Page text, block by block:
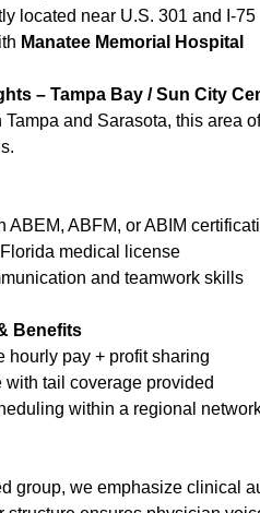
located near U.S. 301 and I-75
Manatee Memorial Hospital
– Tampa Bay / Sun City
Tampa and Sarasota, this area
ABEM, ABFM, or ABIM
medical license
and teamwork skills
Benefits
hourly pay + profit sharing
with tail coverage provided
within a regional
group, we emphasize clinical